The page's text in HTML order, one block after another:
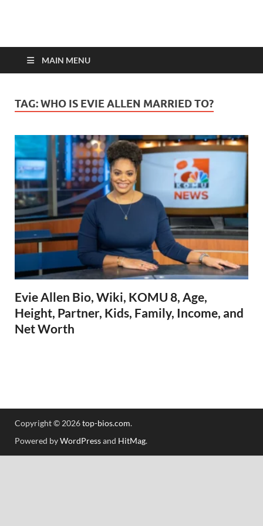
top-bios.com
MAIN MENU
TAG:WHO IS EVIE ALLEN MARRIED TO?
Evie Allen Bio, Wiki, KOMU 8, Age,
Height, Partner, Kids, Family, Income, and
Net Worth
Copyright © 2026top-bios.com.
Powered byWordPressand HitMag.